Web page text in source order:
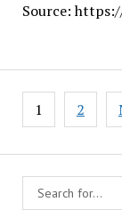
Source:
Posts
pagination
1 2